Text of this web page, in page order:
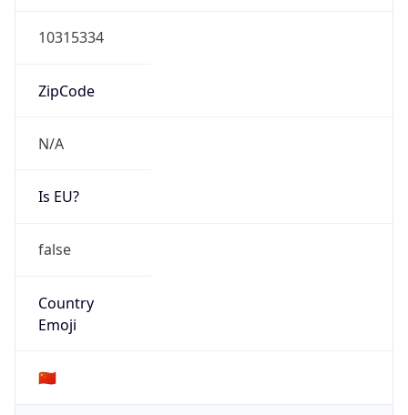
10315334
ZipCode
N/A
Is EU?
false
Country
Emoji
🇨🇳